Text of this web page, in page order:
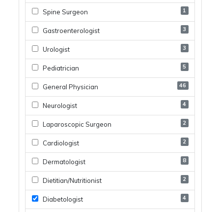
1
Spine Surgeon
3
Gastroenterologist
3
Urologist
5
Pediatrician
46
General Physician
4
Neurologist
2
Laparoscopic Surgeon
2
Cardiologist
8
Dermatologist
2
Dietitian/nutritionist
4
Diabetologist